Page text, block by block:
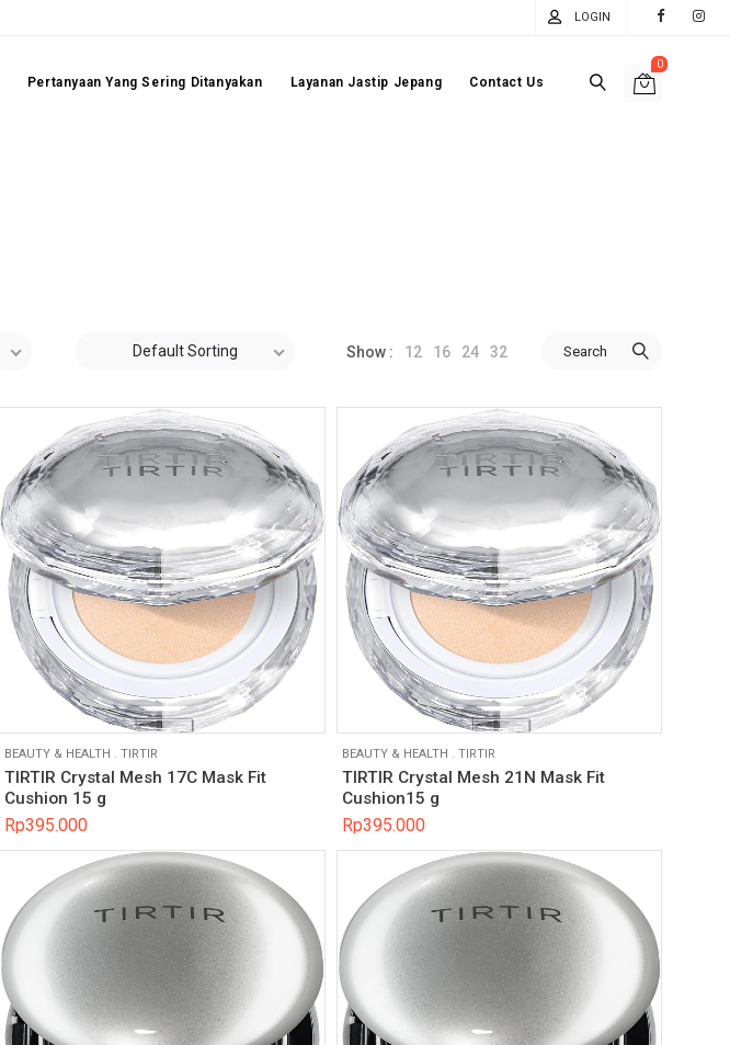
LOGIN
0
Pertanyaan Yang Sering Ditanyakan Layanan Jastip Jepang Contact Us
Default Sorting Show : 12 16 24 32 Search
BEAUTY & HEALTH TIRTIR
TIRTIR Crystal Mesh 17C Mask Fit
Cushion 15 g
Rp395.000
BEAUTY & HEALTH TIRTIR
TIRTIR Crystal Mesh 21N Mask Fit
Cushion15 g
Rp395.000